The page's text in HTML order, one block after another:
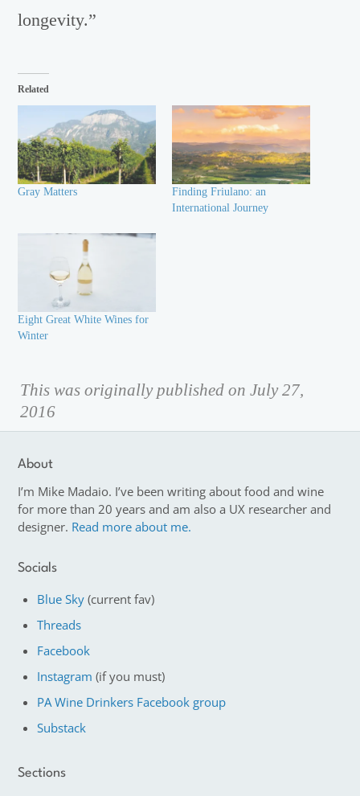
longevity.”
Related
Gray Matters
Finding Friulano: an
International Journey
Eight Great White Wines for
Winter
This was originally published on July 27,
2016
About
I’m Mike Madaio. I’ve been writing about food and wine
for more than 20 years and am also a UX researcher and
designer. Read more about me.
Socials
Blue Sky (current fav)
Threads
Facebook
Instagram (if you must)
PA Wine Drinkers Facebook group
Substack
Sections